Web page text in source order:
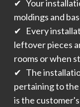
✔ Your
moldings and
✔ Every
leftover pieces
rooms or when
✔ The
pertaining to
is the